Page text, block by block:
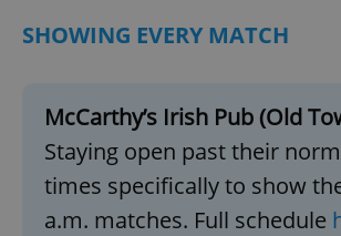
SHOWING EVERY MATCH
McCarthy’s Irish Pub (Old
Staying open past their
times specifically to show
a.m. matches. Full schedule